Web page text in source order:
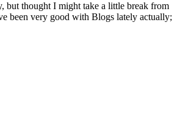
but thought I might take a little break from
been very good with Blogs lately actually;